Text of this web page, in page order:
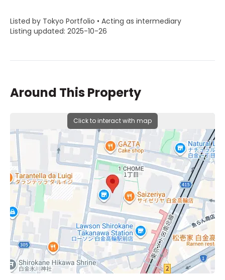
Listed by Tokyo Portfolio • Acting as intermediary
Listing updated: 2025-10-26
Around This Property
Click to interact with map